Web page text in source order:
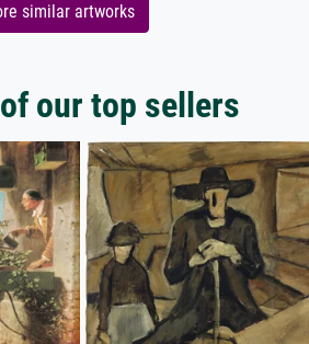
similar artworks
our top sellers